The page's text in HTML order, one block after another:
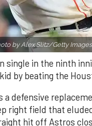
by Alex Slitz/Getty
single in the ninth
by beating the
a defensive
right field that
hit off Astros